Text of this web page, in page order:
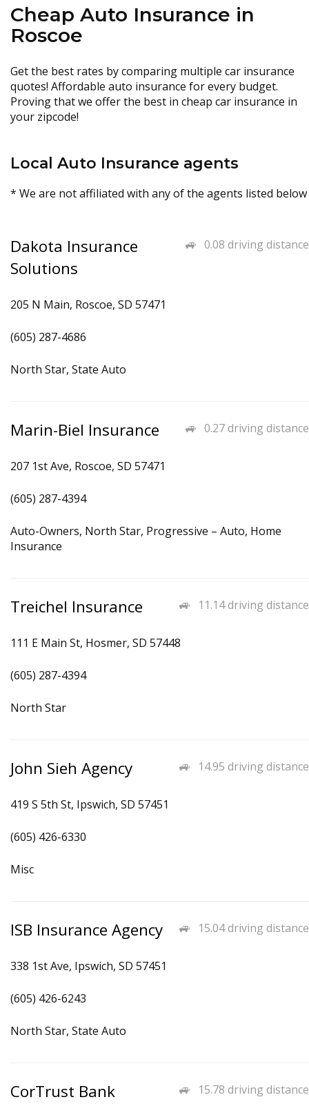
Cheap Auto Insurance in
Roscoe
Get the best rates by comparing multiple car insurance
quotes! Affordable auto insurance for every budget.
Proving that we offer the best in cheap car insurance in
your zipcode!
Local Auto Insurance agents
* We are not affiliated with any of the agents listed below
0.08 driving distance
Dakota Insurance
Solutions
205 N Main, Roscoe, SD 57471
(605) 287-4686
North Star, State Auto
0.27 driving distance
Marin-Biel Insurance
207 1st Ave, Roscoe, SD 57471
(605) 287-4394
Auto-Owners, North Star, Progressive – Auto, Home
Insurance
11.14 driving distance
Treichel Insurance
111 E Main St, Hosmer, SD 57448
(605) 287-4394
North Star
14.95 driving distance
John Sieh Agency
419 S 5th St, Ipswich, SD 57451
(605) 426-6330
Misc
15.04 driving distance
ISB Insurance Agency
338 1st Ave, Ipswich, SD 57451
(605) 426-6243
North Star, State Auto
15.78 driving distance
CorTrust Bank